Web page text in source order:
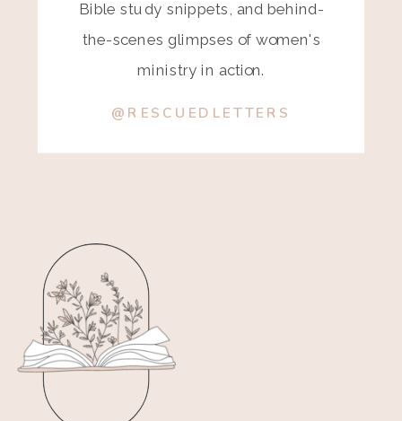
Bible study snippets, and behind-
the-scenes glimpses of women's
ministry in action.
@RESCUEDLETTERS